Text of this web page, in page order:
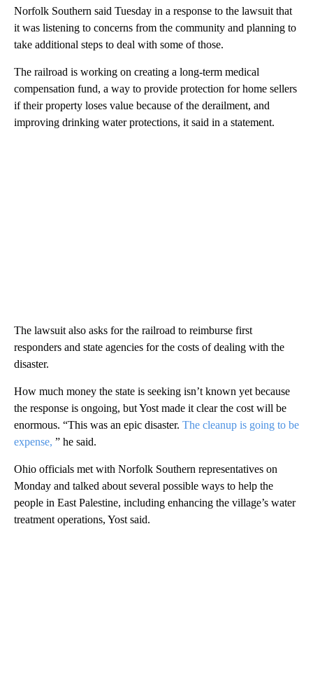
Norfolk Southern said Tuesday in a response to the lawsuit that
it was listening to concerns from the community and planning to
take additional steps to deal with some of those.
The railroad is working on creating a long-term medical
compensation fund, a way to provide protection for home sellers
if their property loses value because of the derailment, and
improving drinking water protections, it said in a statement.
The lawsuit also asks for the railroad to reimburse first
responders and state agencies for the costs of dealing with the
disaster.
How much money the state is seeking isn’t known yet because
the response is ongoing, but Yost made it clear the cost will be
enormous. “This was an epic disaster. The cleanup is going to be
expense, ” he said.
Ohio officials met with Norfolk Southern representatives on
Monday and talked about several possible ways to help the
people in East Palestine, including enhancing the village’s water
treatment operations, Yost said.